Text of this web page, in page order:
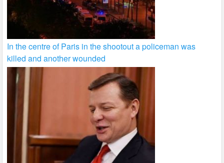
In the centre of Paris in the shootout a policeman was
killed and another wounded